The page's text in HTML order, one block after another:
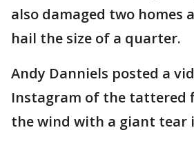
also damaged two homes
hail the size of a quarter.
Andy Danniels posted a
Instagram of the tattered
the wind with a giant tear